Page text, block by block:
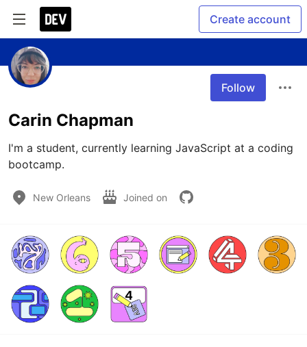
Create account
Follow
Carin Chapman
I'm a student, currently learning JavaScript at a coding
bootcamp.
New Orleans Joined on